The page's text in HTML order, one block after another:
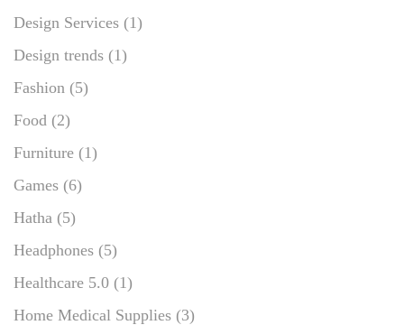
Design Services (1)
Design trends (1)
Fashion (5)
Food (2)
Furniture (1)
Games (6)
Hatha (5)
Headphones (5)
Healthcare 5.0 (1)
Home Medical Supplies (3)